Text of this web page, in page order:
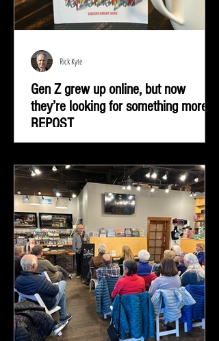
Gen Z grew up online, but now
they’re looking for something more |
REPOST
Gen Z grew up online, but now they’re looking for
something more—real-life connection in community
spaces.
Rick Kyte